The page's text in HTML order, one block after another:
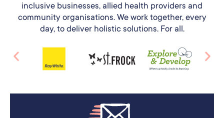
inclusive businesses, allied health providers and
community organisations. We work together, every
day, to deliver holistic solutions. For all.